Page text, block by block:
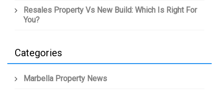
Resales Property Vs New Build: Which Is Right For
You?
Categories
Marbella Property News